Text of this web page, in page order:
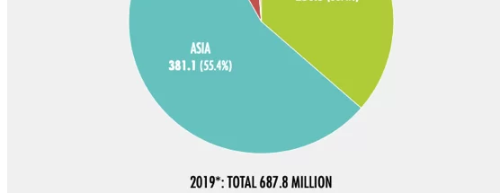
Entretiens avec les élus locaux
Le partenariat avec l’IRIS
Les Voix(es) de WATHI